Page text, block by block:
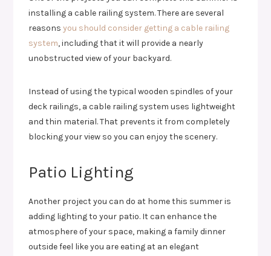
installing a cable railing system. There are several
reasonsyou should consider getting a cable railing
system, including that it will provide a nearly
unobstructed view of your backyard.
Instead of using the typical wooden spindles of your
deck railings, a cable railing system uses lightweight
and thin material. That prevents it from completely
blocking your view so you can enjoy the scenery.
Patio Lighting
Another project you can do at home this summer is
adding lighting to your patio. It can enhance the
atmosphere of your space, making a family dinner
outside feel like you are eating at an elegant